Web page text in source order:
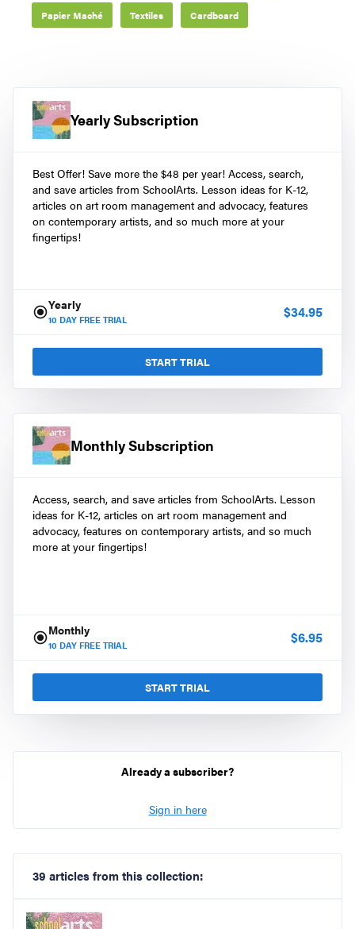
Papier Maché Textiles Cardboard
Yearly Subscription
Best Offer! Save more the $48 per year! Access, search,
and save articles from SchoolArts. Lesson ideas for K-12,
articles on art room management and advocacy, features
on contemporary artists, and so much more at your
fingertips!
Yearly
10 DAY FREE TRIAL $34.95
START TRIAL
Monthly Subscription
Access, search, and save articles from SchoolArts. Lesson
ideas for K-12, articles on art room management and
advocacy, features on contemporary artists, and so much
more at your fingertips!
Monthly
10 DAY FREE TRIAL $6.95
START TRIAL
Already a subscriber?
Sign in here
39 articles from this collection: